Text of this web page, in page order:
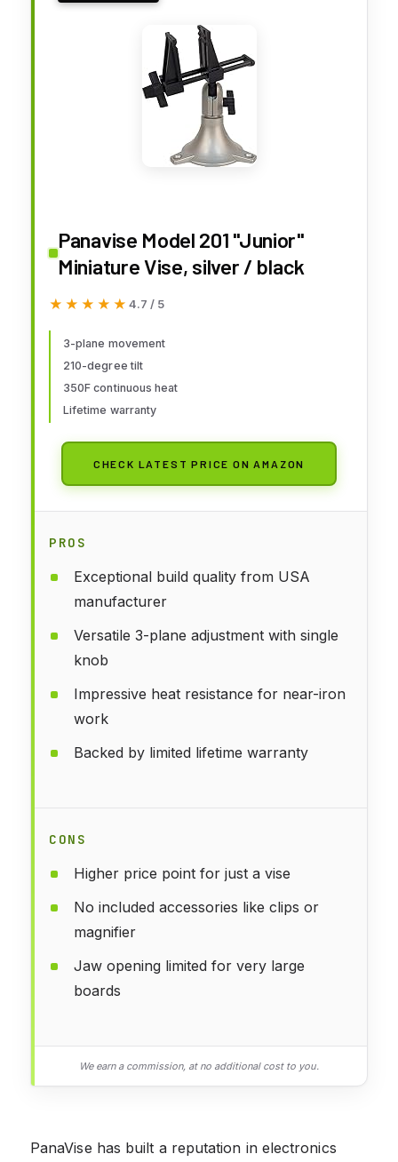
Panavise Model 201 "Junior"
Miniature Vise, silver / black
★★★★★
★★★★★ 4.7 / 5
3-plane movement
210-degree tilt
350F continuous heat
Lifetime warranty
CHECK LATEST PRICE ON AMAZON
PROS
Exceptional build quality from USA
manufacturer
Versatile 3-plane adjustment with single
knob
Impressive heat resistance for near-iron
work
Backed by limited lifetime warranty
CONS
Higher price point for just a vise
No included accessories like clips or
magnifier
Jaw opening limited for very large
boards
We earn a commission, at no additional cost to you.
PanaVise has built a reputation in electronics